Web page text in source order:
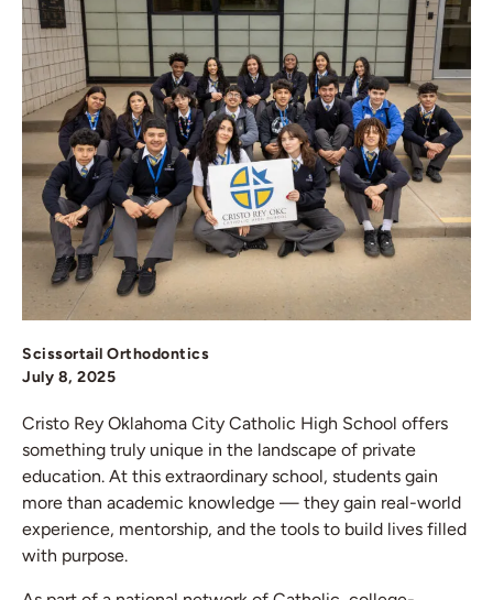
Scissortail Orthodontics
July 8, 2025
Cristo Rey Oklahoma City Catholic High School offers
something truly unique in the landscape of private
education. At this extraordinary school, students gain
more than academic knowledge — they gain real-world
experience, mentorship, and the tools to build lives filled
with purpose.